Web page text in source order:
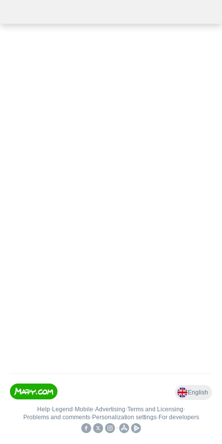
English
Help• Legend • Mobile•Advertising•Terms and Licensing•
Problems and comments• Personalization settings• For developers
•